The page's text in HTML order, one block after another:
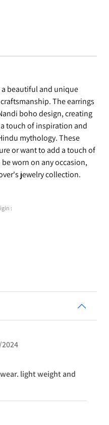
a beautiful and unique
The earrings
boho design, creating
touch of inspiration and
mythology. These
or want to add a touch of
worn on any occasion,
jewelry collection.
:
light weight and